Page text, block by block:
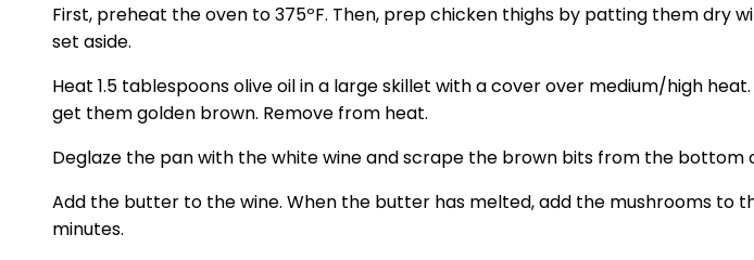
First, preheat the oven to 375ºF. Then, prep chicken thighs by patting them dry
set aside.
Heat 1.5 tablespoons olive oil in a large skillet with a cover over medium/high
get them golden brown. Remove from heat.
Deglaze the pan with the white wine and scrape the brown bits from the bottom
Add the butter to the wine. When the butter has melted, add the mushrooms to
minutes.